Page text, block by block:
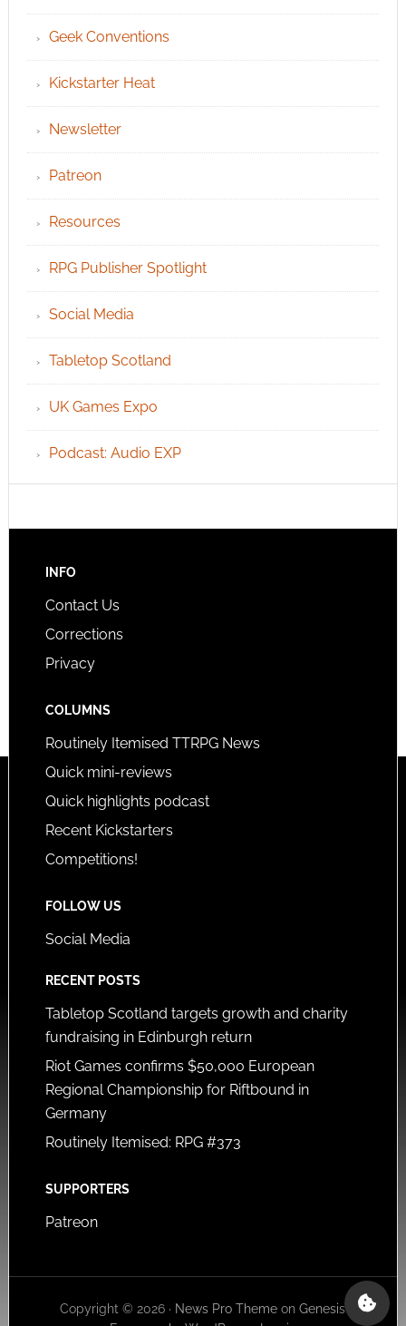
Geek Conventions
Kickstarter Heat
Newsletter
Patreon
Resources
RPG Publisher Spotlight
Social Media
Tabletop Scotland
UK Games Expo
Podcast: Audio EXP
INFO
Contact Us
Corrections
Privacy
COLUMNS
Routinely Itemised TTRPG News
Quick mini-reviews
Quick highlights podcast
Recent Kickstarters
Competitions!
FOLLOW US
Social Media
RECENT POSTS
Tabletop Scotland targets growth and charity
fundraising in Edinburgh return
Riot Games confirms $50,000 European
Regional Championship for Riftbound in
Germany
Routinely Itemised: RPG #373
SUPPORTERS
Patreon
Copyright © 2026 · News Pro Theme onGenesis